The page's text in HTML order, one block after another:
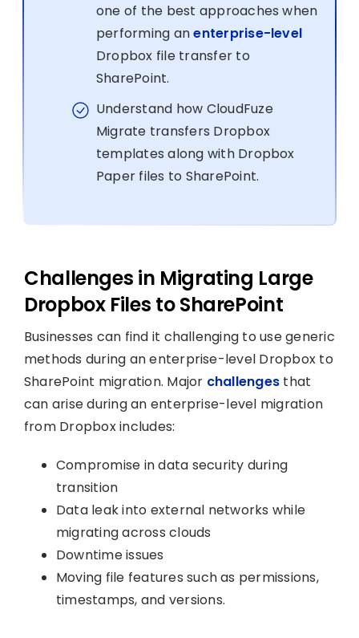
one of the best approaches when
performing anenterprise-level
Dropbox file transfer to
SharePoint.
Understand how CloudFuze
Migrate transfers Dropbox
templates along with Dropbox
Paper files to SharePoint.
Challenges in Migrating Large
Dropbox Files to SharePoint
Businesses can find it challenging to use generic
methods during an enterprise-level Dropbox to
SharePoint migration. Major challenges that
can arise during an enterprise-level migration
from Dropbox includes:
Compromise in data security during
transition
Data leak into external networks while
migrating across clouds
Downtime issues
Moving file features such as permissions,
timestamps, and versions.